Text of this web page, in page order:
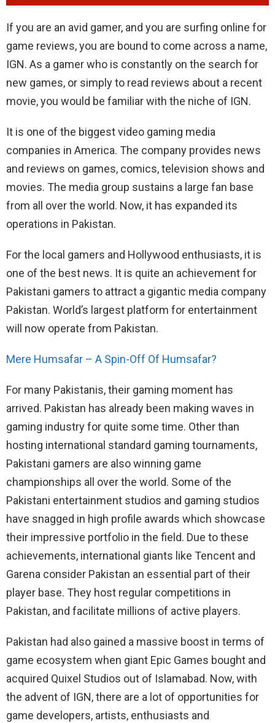
If you are an avid gamer, and you are surfing online for
game reviews, you are bound to come across a name,
IGN. As a gamer who is constantly on the search for
new games, or simply to read reviews about a recent
movie, you would be familiar with the niche of IGN.
It is one of the biggest video gaming media
companies in America. The company provides news
and reviews on games, comics, television shows and
movies. The media group sustains a large fan base
from all over the world. Now, it has expanded its
operations in Pakistan.
For the local gamers and Hollywood enthusiasts, it is
one of the best news. It is quite an achievement for
Pakistani gamers to attract a gigantic media company
Pakistan. World’s largest platform for entertainment
will now operate from Pakistan.
Mere Humsafar – A Spin-Off Of Humsafar?
For many Pakistanis, their gaming moment has
arrived. Pakistan has already been making waves in
gaming industry for quite some time. Other than
hosting international standard gaming tournaments,
Pakistani gamers are also winning game
championships all over the world. Some of the
Pakistani entertainment studios and gaming studios
have snagged in high profile awards which showcase
their impressive portfolio in the field. Due to these
achievements, international giants like Tencent and
Garena consider Pakistan an essential part of their
player base. They host regular competitions in
Pakistan, and facilitate millions of active players.
Pakistan had also gained a massive boost in terms of
game ecosystem when giant Epic Games bought and
acquired Quixel Studios out of Islamabad. Now, with
the advent of IGN, there are a lot of opportunities for
game developers, artists, enthusiasts and